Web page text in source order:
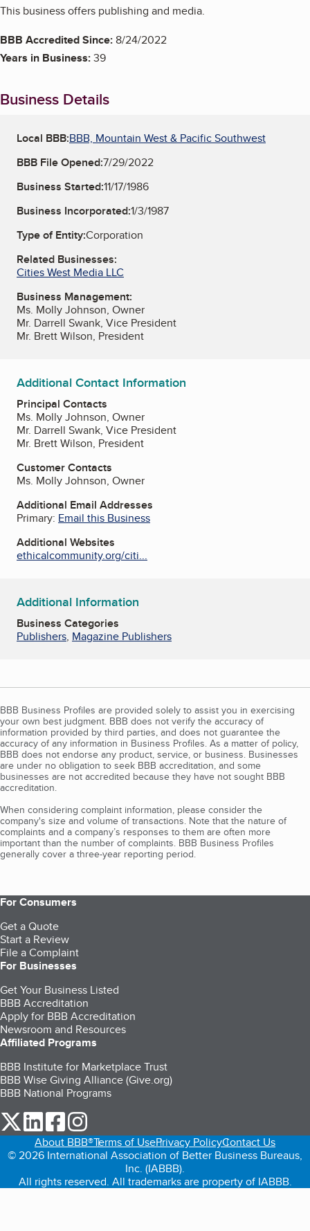
This business offers publishing and media.
BBB Accredited Since:8/24/2022
Years in Business:39
Business Details
Local BBB:BBB, Mountain West & Pacific Southwest
BBB File Opened:7/29/2022
Business Started:11/17/1986
Business Incorporated:1/3/1987
Type of Entity:Corporation
Related Businesses:
Cities West Media LLC
Business Management:
Ms. Molly Johnson, Owner
Mr. Darrell Swank, Vice President
Mr. Brett Wilson, President
Additional Contact Information
Principal Contacts
Ms. Molly Johnson, Owner
Mr. Darrell Swank, Vice President
Mr. Brett Wilson, President
Customer Contacts
Ms. Molly Johnson, Owner
Additional Email Addresses
Primary: Email this Business
Additional Websites
ethicalcommunity.org/citi...
Additional Information
Business Categories
Publishers, Magazine Publishers
BBB Business Profiles are provided solely to assist you in exercising
your own best judgment. BBB does not verify the accuracy of
information provided by third parties, and does not guarantee the
accuracy of any information in Business Profiles. As a matter of policy,
BBB does not endorse any product, service, or business. Businesses
are under no obligation to seek BBB accreditation, and some
businesses are not accredited because they have not sought BBB
accreditation.
When considering complaint information, please consider the
company's size and volume of transactions. Note that the nature of
complaints and a company’s responses to them are often more
important than the number of complaints. BBB Business Profiles
generally cover a three-year reporting period.
For Consumers
Get a Quote
Start a Review
File a Complaint
For Businesses
Get Your Business Listed
BBB Accreditation
Apply for BBB Accreditation
Newsroom and Resources
Affiliated Programs
BBB Institute for Marketplace Trust
BBB Wise Giving Alliance (Give.org)
BBB National Programs
our Twitter (opens in a new tab)
our LinkedIn (opens in a new tab)
our Facebook (opens in a new tab)
About BBB®Terms of UsePrivacy PolicyContact Us
© 2026 International Association of Better Business Bureaus,
Inc. (IABBB).
All rights reserved. All trademarks are property of IABBB.